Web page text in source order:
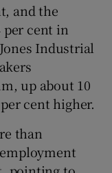
and the
per cent in
Industrial
up about 10
cent higher.
than